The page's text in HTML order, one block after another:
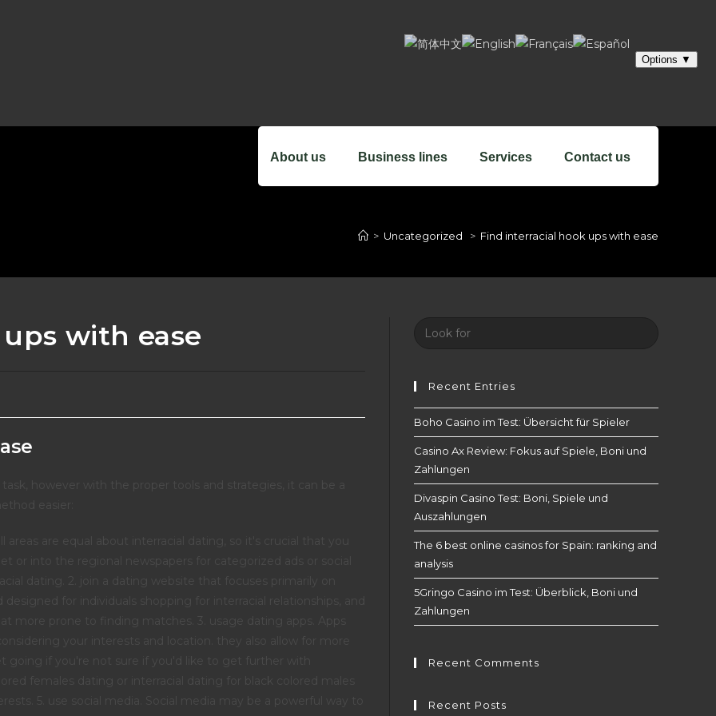
About us Business lines Services Contact us
> Uncategorized > Find interracial hook ups with ease
with ease
however with the proper tools and strategies, it can be a
easier:
areas are equal about interracial dating, so it's crucial that you
or into the regional newspapers for categorized ads or social
dating. 2. join a dating website that focuses primarily on
for individuals shopping for interracial relationships, and
more prone to finding matches. 3. usage dating apps. Apps
your interests and location. they also allow for more
going if you're not sure if you'd like to get further with
females dating or interracial dating for black colored males
5. use social media. Social media may be a powerful way to
Look
Recent Entries
Boho Casino im Test: Übersicht für Spieler
Casino Ax Review: Fokus auf Spiele, Boni und
Zahlungen
Divaspin Casino Test: Boni, Spiele und
Auszahlungen
The 6 best online casinos for Spain: ranking and
analysis
5Gringo Casino im Test: Überblick, Boni und
Zahlungen
Recent Comments
Recent Posts